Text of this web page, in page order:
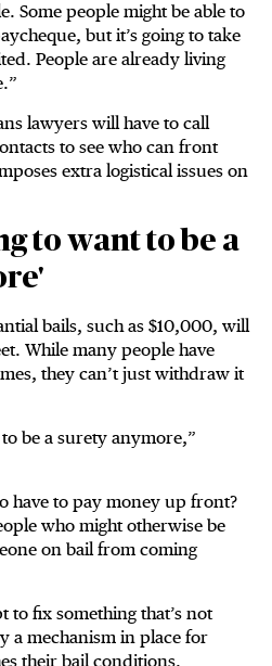
Some people might be able to
but it’s going to take
People are already living
lawyers will have to call
to see who can front
extra logistical issues on
to want to be a
bails, such as $10,000, will
While many people have
they can’t just withdraw it
be a surety anymore,”
have to pay money up front?
who might otherwise be
on bail from coming
to fix something that’s not
a mechanism in place for
their bail conditions.